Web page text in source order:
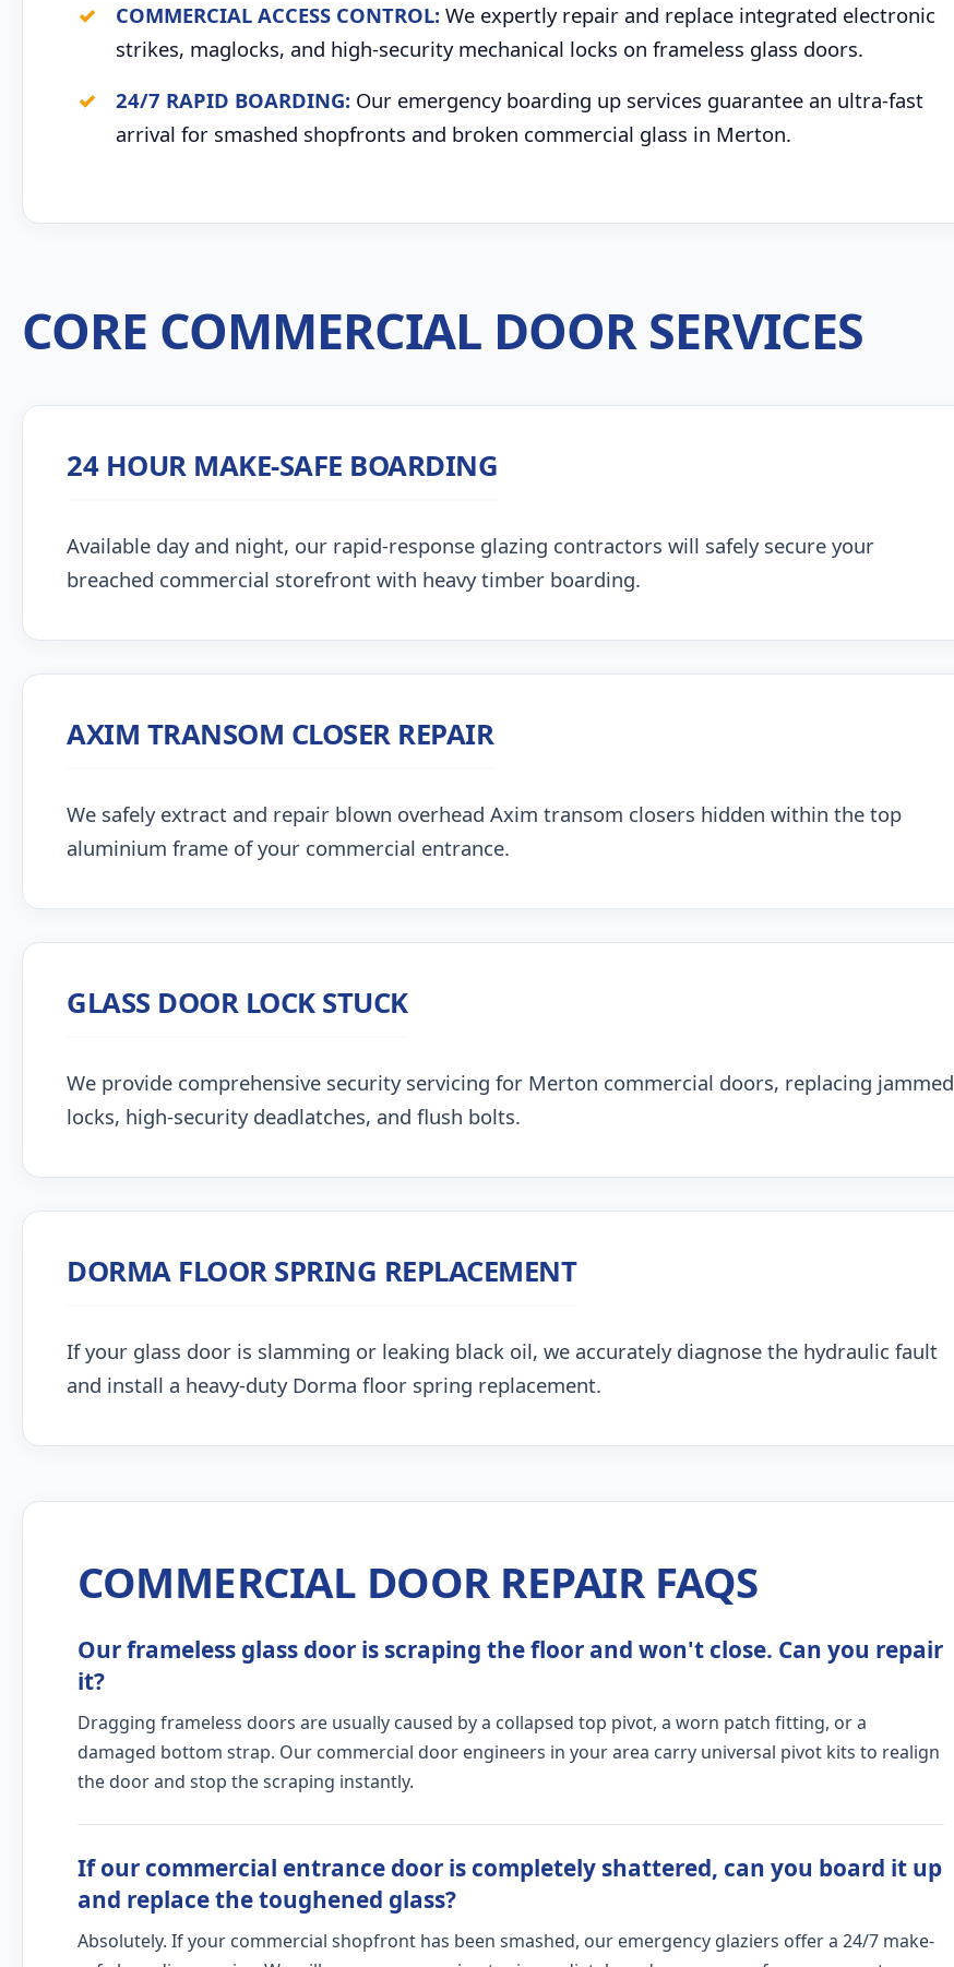
COMMERCIAL ACCESS CONTROL: We expertly repair and replace integrated electronic
strikes, maglocks, and high-security mechanical locks on frameless glass doors.
24/7 RAPID BOARDING: Our emergency boarding up services guarantee an ultra-fast
arrival for smashed shopfronts and broken commercial glass in Merton.
CORE COMMERCIAL DOOR SERVICES
24 HOUR MAKE-SAFE BOARDING
Available day and night, our rapid-response glazing contractors will safely secure your
breached commercial storefront with heavy timber boarding.
AXIM TRANSOM CLOSER REPAIR
We safely extract and repair blown overhead Axim transom closers hidden within the top
aluminium frame of your commercial entrance.
GLASS DOOR LOCK STUCK
We provide comprehensive security servicing for Merton commercial doors, replacing jammed
locks, high-security deadlatches, and flush bolts.
DORMA FLOOR SPRING REPLACEMENT
If your glass door is slamming or leaking black oil, we accurately diagnose the hydraulic fault
and install a heavy-duty Dorma floor spring replacement.
COMMERCIAL DOOR REPAIR FAQS
Our frameless glass door is scraping the floor and won't close. Can you repair
it?
Dragging frameless doors are usually caused by a collapsed top pivot, a worn patch fitting, or a
damaged bottom strap. Our commercial door engineers in your area carry universal pivot kits to realign
the door and stop the scraping instantly.
If our commercial entrance door is completely shattered, can you board it up
and replace the toughened glass?
Absolutely. If your commercial shopfront has been smashed, our emergency glaziers offer a 24/7 make-